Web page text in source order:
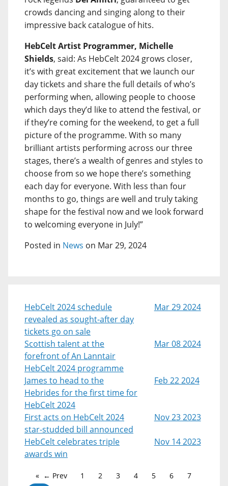
crowds dancing and singing along to their
impressive back catalogue of hits.
HebCelt Artist Programmer, Michelle
Shields, said: As HebCelt 2024 grows closer,
it’s with great excitement that we launch our
day tickets and share the full details of who’s
performing when, allowing people to choose
which days they’d like to attend the festival, or
if they’re coming for the weekend, to get a full
picture of the programme. With so many
brilliant artists performing across our three
stages, there’s a wealth of genres and styles to
choose from so we hope there’s something
each day for everyone. With less than four
months to go, things are well and truly taking
shape for the festival now and we look forward
to welcoming everyone in July!”
Posted in News on Mar 29, 2024
HebCelt 2024 schedule
revealed as sought-after day
tickets go on sale
Mar 29 2024
Scottish talent at the
forefront of An Lanntair
HebCelt 2024 programme
Mar 08 2024
James to head to the
Hebrides for the first time for
HebCelt 2024
Feb 22 2024
First acts on HebCelt 2024
star-studded bill announced
Nov 23 2023
HebCelt celebrates triple
awards win
Nov 14 2023
← Prev 1 2 3 4 5 6
7